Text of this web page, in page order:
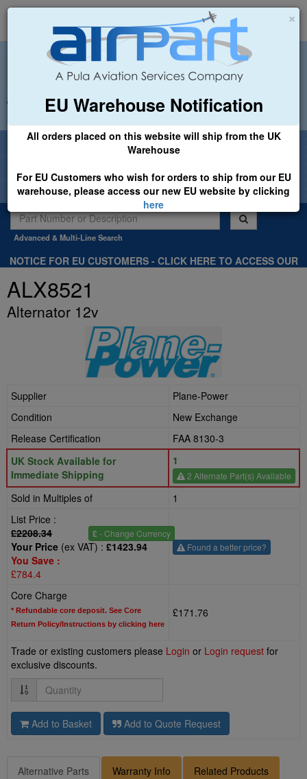
×
EU Warehouse Notification
All orders placed on this website will ship from the UK
Warehouse
For EU Customers who wish for orders to ship from our EU
warehouse, please access our new EU website by clicking
here
+44 (0)1494 450366 sales@airpart.co.uk
Welcome to Airpart - Min Order: £25.00
Advanced & Multi-Line Search
NOTICE FOR EU CUSTOMERS - CLICK HERE TO ACCESS OUR
ALX8521
Alternator 12v
Supplier
Plane-Power
Condition
New Exchange
Release Certification
FAA 8130-3
UK Stock Available for
Immediate Shipping
1
2 Alternate Part(s) Available
Sold in Multiples of
1
List Price :
£2208.34
£ - Change Currency
Your Price (ex VAT) : £1423.94
You Save :
£784.4
Found a better price?
Core Charge
* Refundable core deposit. See Core
Return Policy/Instructions by clicking here
£171.76
Trade or existing customers please Login or Login request for
exclusive discounts.
Quantity
Add to Basket Add to Quote Request
Alternative Parts Warranty Info Related Products